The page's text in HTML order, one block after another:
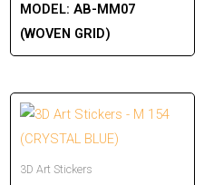
MODEL: AB-MM07
(WOVEN GRID)
3D Art Stickers